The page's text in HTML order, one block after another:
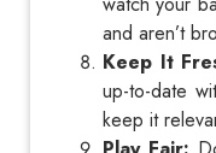
and aren’t
Keep It
up-to-date
keep it